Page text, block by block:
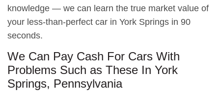
knowledge — we can learn the true market value of
your less-than-perfect car in York Springs in 90
seconds.
We Can Pay Cash For Cars With
Problems Such as These In York
Springs, Pennsylvania